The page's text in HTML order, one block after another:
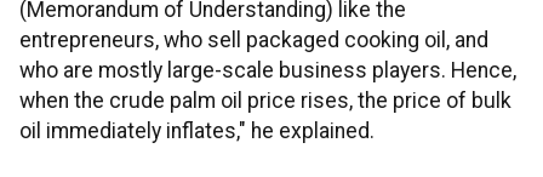
(Memorandum of Understanding) like the
entrepreneurs, who sell packaged cooking oil, and
who are mostly large-scale business players. Hence,
when the crude palm oil price rises, the price of bulk
oil immediately inflates," he explained.